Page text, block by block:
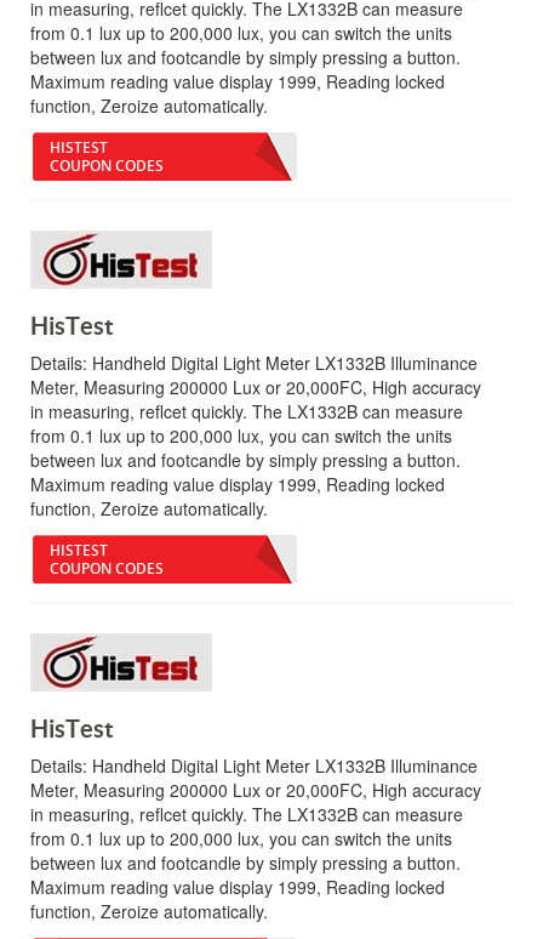
in measuring, reflcet quickly. The LX1332B can measure
from 0.1 lux up to 200,000 lux, you can switch the units
between lux and footcandle by simply pressing a button.
Maximum reading value display 1999, Reading locked
function, Zeroize automatically.
HISTEST
COUPON CODES
HisTest
Details: Handheld Digital Light Meter LX1332B Illuminance
Meter, Measuring 200000 Lux or 20,000FC, High accuracy
in measuring, reflcet quickly. The LX1332B can measure
from 0.1 lux up to 200,000 lux, you can switch the units
between lux and footcandle by simply pressing a button.
Maximum reading value display 1999, Reading locked
function, Zeroize automatically.
HISTEST
COUPON CODES
HisTest
Details: Handheld Digital Light Meter LX1332B Illuminance
Meter, Measuring 200000 Lux or 20,000FC, High accuracy
in measuring, reflcet quickly. The LX1332B can measure
from 0.1 lux up to 200,000 lux, you can switch the units
between lux and footcandle by simply pressing a button.
Maximum reading value display 1999, Reading locked
function, Zeroize automatically.